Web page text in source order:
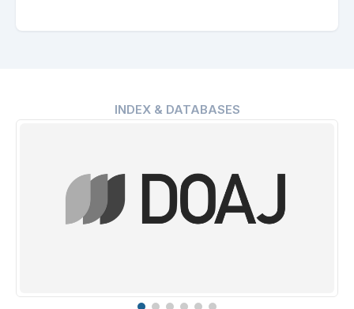
INDEX & DATABASES